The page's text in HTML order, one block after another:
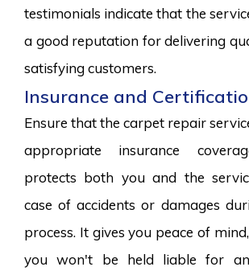
testimonials indicate that the
a good reputation for delivering
satisfying customers.
Insurance and
Ensure that the carpet repair
appropriate insurance
protects both you and the
case of accidents or damages
process. It gives you peace of
you won't be held liable for